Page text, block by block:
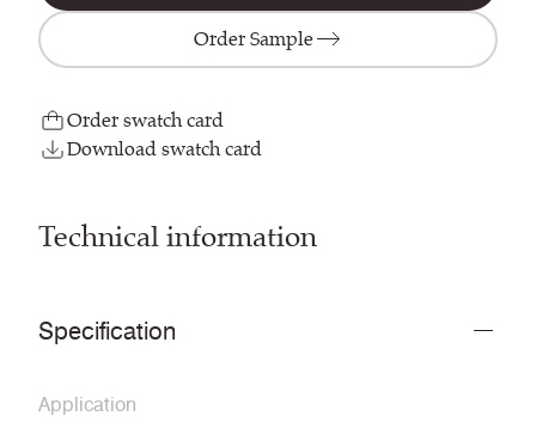
Order Sample
Order swatch card
Download swatch card
Technical information
Specification
Application